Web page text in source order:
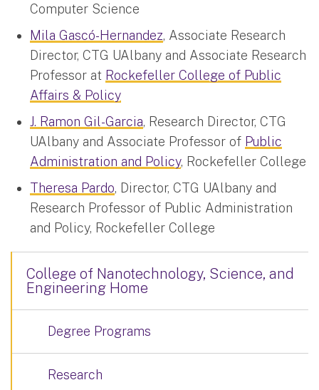
Computer Science
Mila Gascó-Hernandez, Associate Research
Director, CTG UAlbany and Associate Research
Professor at Rockefeller College of Public
Affairs & Policy
J. Ramon Gil-Garcia, Research Director, CTG
UAlbany and Associate Professor of Public
Administration and Policy, Rockefeller College
Theresa Pardo, Director, CTG UAlbany and
Research Professor of Public Administration
and Policy, Rockefeller College
College of Nanotechnology, Science, and
Engineering Home
Degree Programs
Research